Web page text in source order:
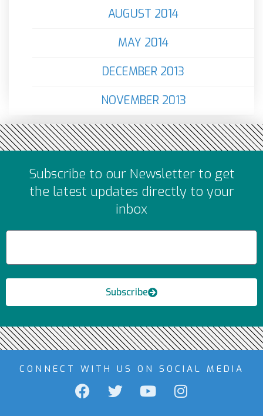
AUGUST 2014
MAY 2014
DECEMBER 2013
NOVEMBER 2013
Subscribe to our Newsletter to get
the latest updates directly to your
inbox
Subscribe
CONNECT WITH US ON SOCIAL MEDIA